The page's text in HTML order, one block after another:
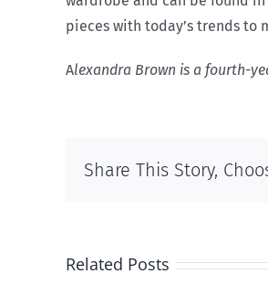
pieces with today’s trends to
Alexandra Brown is a fourth-
Share This Story,
Related Posts